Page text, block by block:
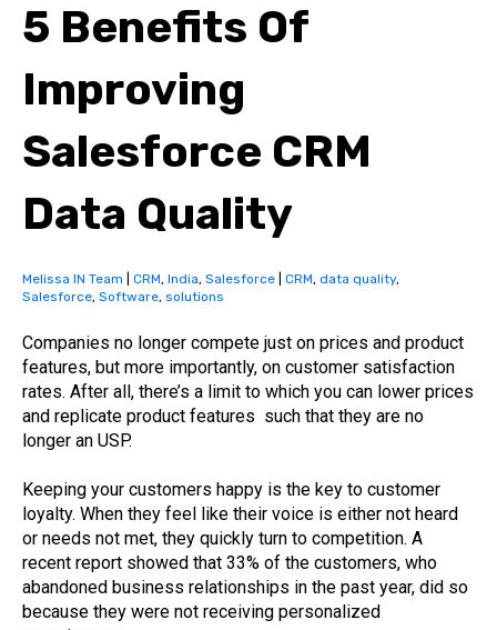
5 Benefits Of
Improving
Salesforce CRM
Data Quality
Melissa IN Team CRM, India, Salesforce CRM, data quality,
Salesforce, Software, solutions
Companies no longer compete just on prices and product
features, but more importantly, on customer satisfaction
rates. After all, there’s a limit to which you can lower prices
and replicate product features such that they are no
longer an USP.
Keeping your customers happy is the key to customer
loyalty. When they feel like their voice is either not heard
or needs not met, they quickly turn to competition. A
recent report showed that 33% of the customers, who
abandoned business relationships in the past year, did so
because they were not receiving personalized